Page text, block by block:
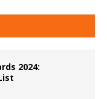
2024: